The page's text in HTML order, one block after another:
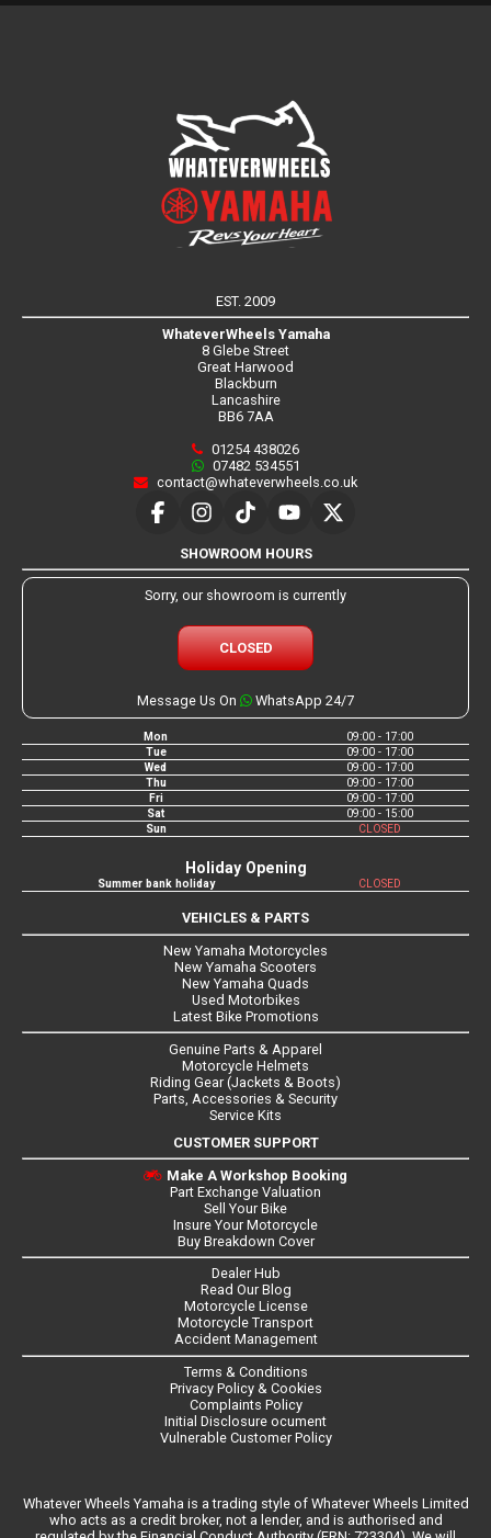
EST. 2009
WhateverWheels Yamaha
8 Glebe Street
Great Harwood
Blackburn
Lancashire
BB6 7AA
01254 438026
07482 534551
contact@whateverwheels.co.uk
SHOWROOM HOURS
Sorry, our showroom is currently
CLOSED
Message Us On WhatsApp 24/7
Mon
09:00 - 17:00
Tue
09:00 - 17:00
Wed
09:00 - 17:00
Thu
09:00 - 17:00
Fri
09:00 - 17:00
Sat
09:00 - 15:00
Sun
CLOSED
Holiday Opening
Summer bank holiday CLOSED
VEHICLES & PARTS
New Yamaha Motorcycles
New Yamaha Scooters
New Yamaha Quads
Used Motorbikes
Latest Bike Promotions
Genuine Parts & Apparel
Motorcycle Helmets
Riding Gear (Jackets & Boots)
Parts, Accessories & Security
Service Kits
CUSTOMER SUPPORT
Make A Workshop Booking
Part Exchange Valuation
Sell Your Bike
Insure Your Motorcycle
Buy Breakdown Cover
Dealer Hub
Read Our Blog
Motorcycle License
Motorcycle Transport
Accident Management
Terms & Conditions
Privacy Policy & Cookies
Complaints Policy
Initial Disclosure ocument
Vulnerable Customer Policy
Whatever Wheels Yamaha is a trading style of Whatever Wheels Limited
who acts as a credit broker, not a lender, and is authorised and